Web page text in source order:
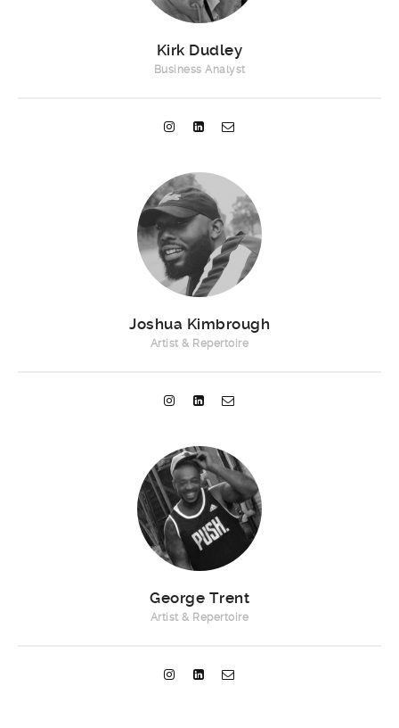
Kirk Dudley
Business Analyst
Joshua Kimbrough
Artist & Repertoire
George Trent
Artist & Repertoire